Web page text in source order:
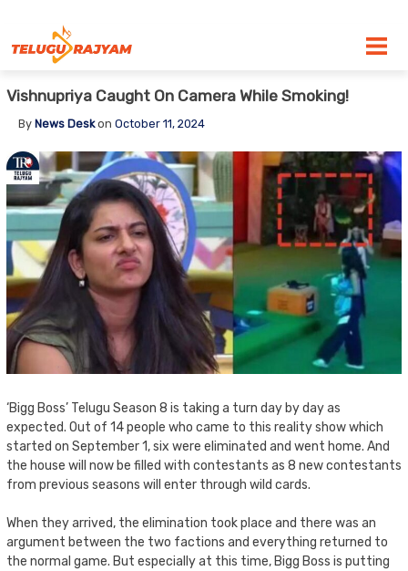
Vishnupriya Caught On Camera While Smoking!
By News Deskon October 11, 2024
‘Bigg Boss’ Telugu Season 8 is taking a turn day by day as
expected. Out of 14 people who came to this reality show which
started on September 1, six were eliminated and went home. And
the house will now be filled with contestants as 8 new contestants
from previous seasons will enter through wild cards.
When they arrived, the elimination took place and there was an
argument between the two factions and everything returned to
the normal game. But especially at this time, Bigg Boss is putting